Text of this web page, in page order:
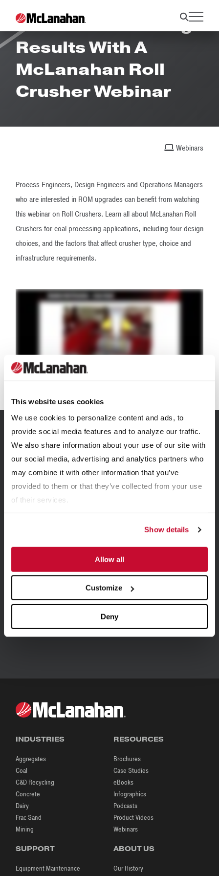
This website uses cookies
We use cookies to personalize content and ads, to
provide social media features and to analyze our traffic.
We also share information about your use of our site with
our social media, advertising and analytics partners who
may combine it with other information that you’ve
provided to them or that they’ve collected from your use
of their services.
Show details
Allow all
Customize
Deny
Maximize Crushing
Results With A
McLanahan Roll
Crusher Webinar
Webinars
Process Engineers, Design Engineers and Operations Managers
who are interested in ROM upgrades can benefit from watching
this webinar on Roll Crushers. Learn all about McLanahan Roll
Crushers for coal processing applications, including four design
choices, and the factors that affect crusher type, choice and
infrastructure requirements.
Related Resources
View all Resources
Double Roll Crusher Brochure
INDUSTRIES
Aggregates
Coal
C&D Recycling
Concrete
Dairy
Frac Sand
Mining
RESOURCES
Brochures
Case Studies
eBooks
Infographics
Podcasts
Product Videos
Webinars
SUPPORT
Equipment Maintenance
ABOUT US
Our History